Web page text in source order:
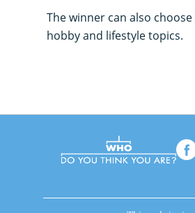
The winner can also
hobby and lifestyle topics.